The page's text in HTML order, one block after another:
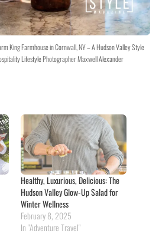
King Farmhouse in Cornwall, NY – A Hudson Valley Style
Lifestyle Photographer Maxwell Alexander
Healthy, Luxurious, Delicious: The
Hudson Valley Glow-Up Salad for
Winter Wellness
February 8, 2025
In "Adventure Travel"